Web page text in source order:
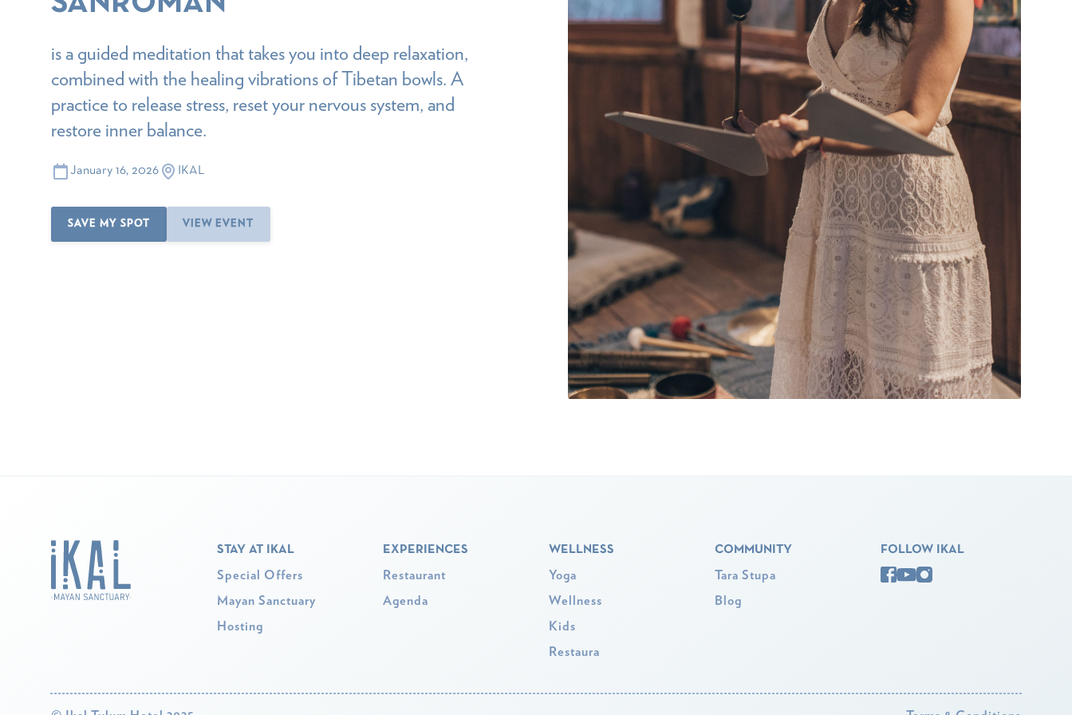
is a guided meditation that takes you into deep relaxation,
combined with the healing vibrations of Tibetan bowls. A
practice to release stress, reset your nervous system, and
restore inner balance.
January 16, 2026 IKAL
SAVE MY SPOT VIEW EVENT
STAY AT IKAL
Special Offers
Mayan Sanctuary
Hosting
EXPERIENCES
Restaurant
Agenda
WELLNESS
Yoga
Wellness
Kids
Restaura
COMMUNITY
Tara Stupa
Blog
FOLLOW IKAL